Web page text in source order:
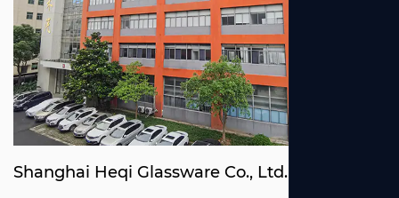
Shanghai Heqi Glassware Co., Ltd.